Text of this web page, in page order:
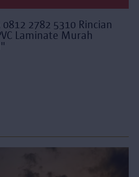
2782 5310 Rincian
Laminate Murah